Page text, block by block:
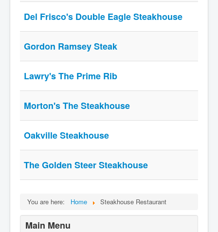
Del Frisco's Double Eagle Steakhouse
Gordon Ramsey Steak
Lawry's The Prime Rib
Morton's The Steakhouse
Oakville Steakhouse
The Golden Steer Steakhouse
You are here: Home Steakhouse Restaurant
Main Menu